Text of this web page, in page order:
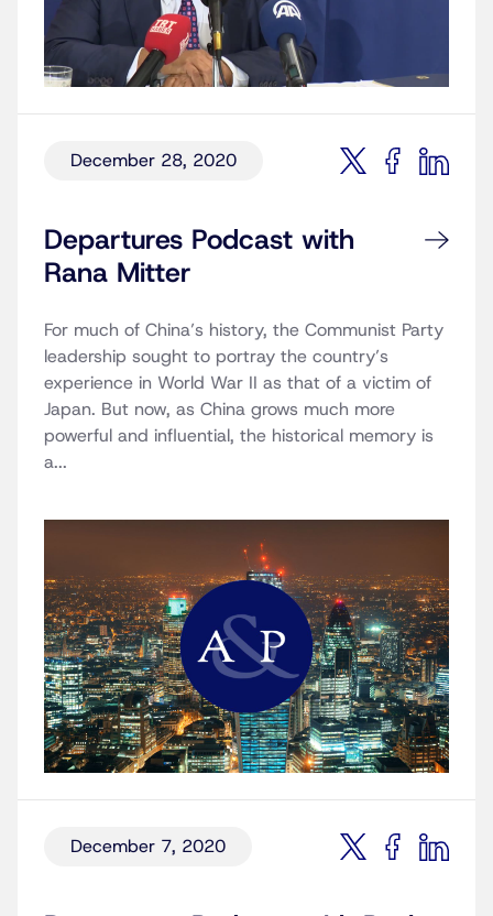
December 28, 2020
Departures Podcast with
Rana Mitter
For much of China’s history, the Communist Party
leadership sought to portray the country’s
experience in World War II as that of a victim of
Japan. But now, as China grows much more
powerful and influential, the historical memory is
a...
December 7, 2020